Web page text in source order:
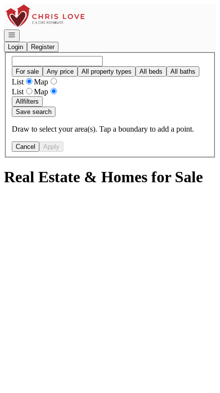
Go to: Homepage
Open navigation
Login
Register
For sale Any price All property types All beds All baths
List
Map
List
Map
Allfilters
Save search
Draw to select your area(s). Tap a boundary to add a point.
Cancel Apply
Real Estate & Homes for Sale